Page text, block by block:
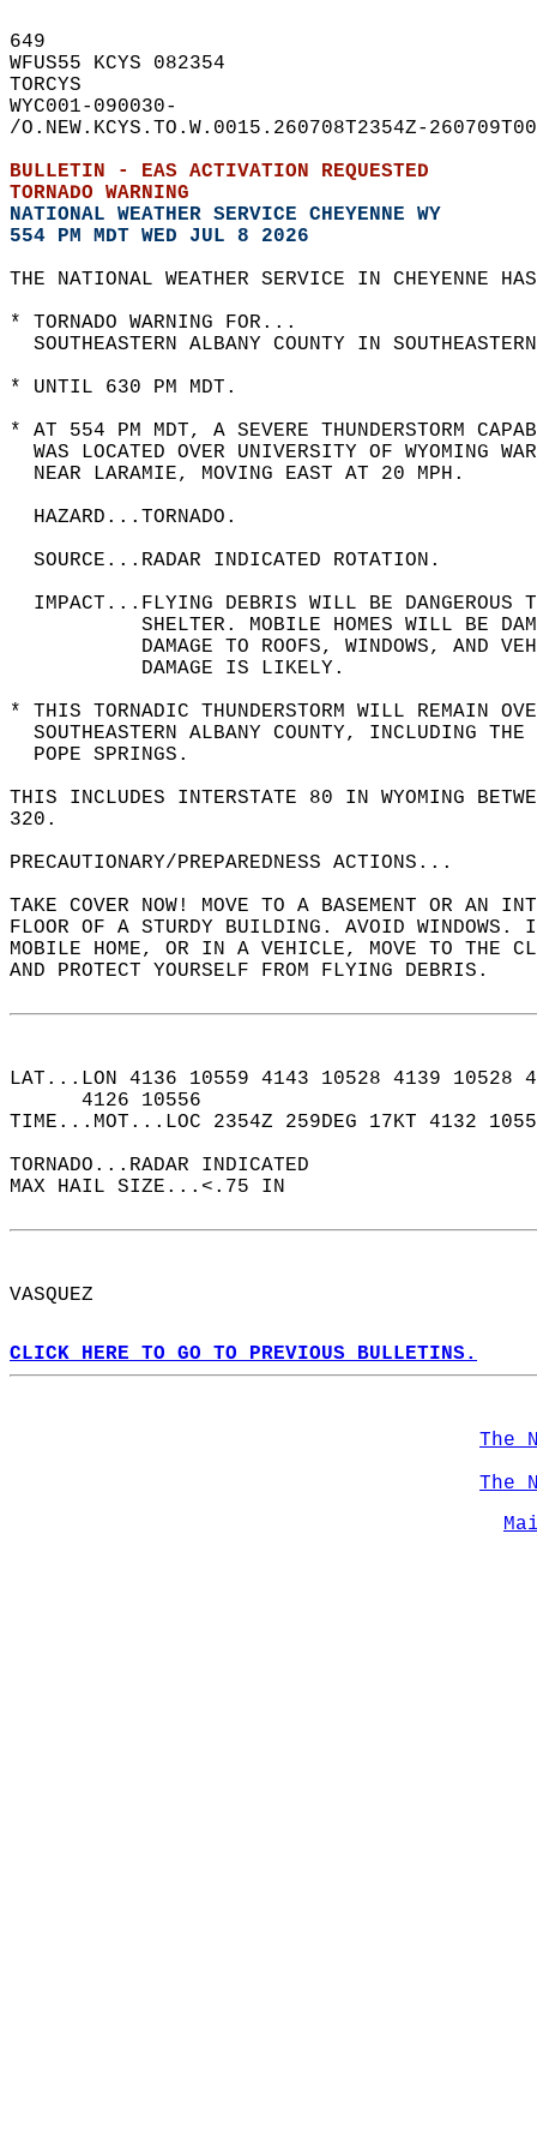
649
WFUS55 KCYS 082354
TORCYS
WYC001-090030-
/O.NEW.KCYS.TO.W.0015.260708T2354Z-
BULLETIN - EAS ACTIVATION REQUESTED
TORNADO WARNING
NATIONAL WEATHER SERVICE CHEYENNE WY
554 PM MDT WED JUL 8 2026
THE NATIONAL WEATHER SERVICE IN CHEYENNE
* TORNADO WARNING FOR...
SOUTHEASTERN ALBANY COUNTY IN
* UNTIL 630 PM MDT.
* AT 554 PM MDT, A SEVERE THUNDERSTORM
WAS LOCATED OVER UNIVERSITY OF WYOMING
  NEAR LARAMIE, MOVING EAST AT 20 MPH.
  HAZARD...TORNADO.
  SOURCE...RADAR INDICATED ROTATION.
IMPACT...FLYING DEBRIS WILL BE
SHELTER. MOBILE HOMES WILL BE
DAMAGE TO ROOFS, WINDOWS, AND
           DAMAGE IS LIKELY.
* THIS TORNADIC THUNDERSTORM WILL REMAIN
SOUTHEASTERN ALBANY COUNTY, INCLUDING
  POPE SPRINGS.
THIS INCLUDES INTERSTATE 80 IN WYOMING
320.
PRECAUTIONARY/PREPAREDNESS ACTIONS...
TAKE COVER NOW! MOVE TO A BASEMENT OR AN
FLOOR OF A STURDY BUILDING. AVOID
MOBILE HOME, OR IN A VEHICLE, MOVE TO THE
AND PROTECT YOURSELF FROM FLYING DEBRIS.
LAT...LON 4136 10559 4143 10528 4139
      4126 10556
TIME...MOT...LOC 2354Z 259DEG 17KT 4132
TORNADO...RADAR INDICATED
MAX HAIL SIZE...<.75 IN
VASQUEZ
CLICK HERE TO GO TO PREVIOUS BULLETINS.
The
The